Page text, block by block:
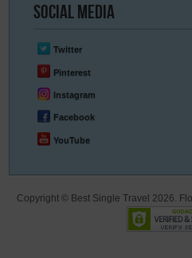
Social Media
Twitter
Pinterest
Instagram
Facebook
YouTube
Copyright © Best Single Travel 2026.